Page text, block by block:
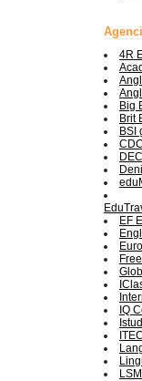
4R
Big
Brit
BSI
CDC
EF
IQ
ITEC
LSM